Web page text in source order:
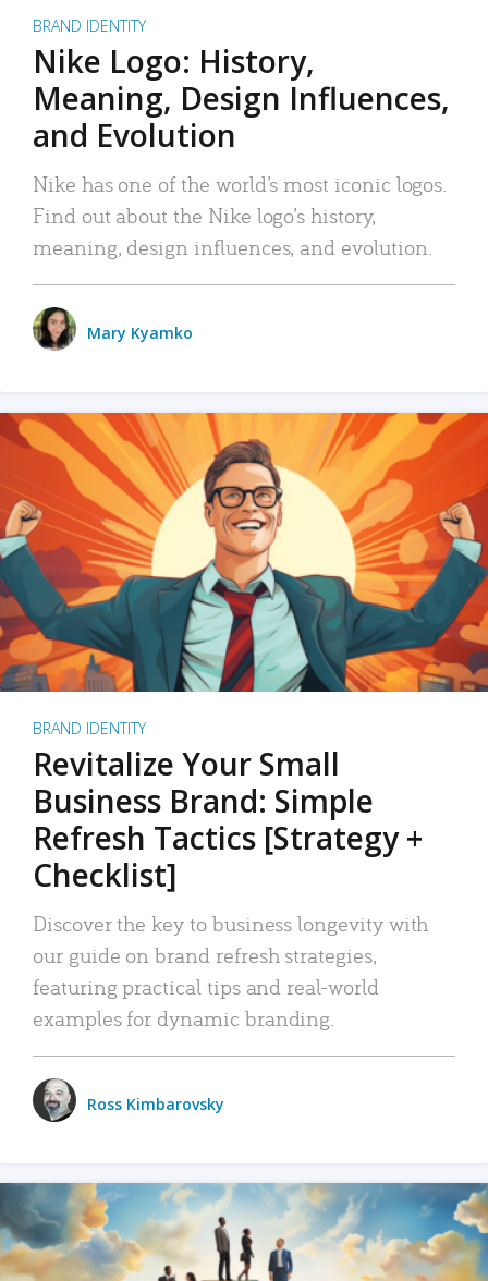
BRAND IDENTITY
Nike Logo: History,
Meaning, Design Influences,
and Evolution
Nike has one of the world’s most iconic logos.
Find out about the Nike logo’s history,
meaning, design influences, and evolution.
Mary Kyamko
BRAND IDENTITY
Revitalize Your Small
Business Brand: Simple
Refresh Tactics [Strategy +
Checklist]
Discover the key to business longevity with
our guide on brand refresh strategies,
featuring practical tips and real-world
examples for dynamic branding.
Ross Kimbarovsky